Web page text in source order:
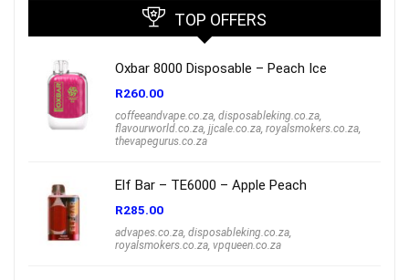
TOP OFFERS
Oxbar 8000 Disposable – Peach Ice
R260.00
coffeeandvape.co.za, disposableking.co.za,
flavourworld.co.za, jjcale.co.za, royalsmokers.co.za,
thevapegurus.co.za
Elf Bar – TE6000 – Apple Peach
R285.00
advapes.co.za, disposableking.co.za,
royalsmokers.co.za, vpqueen.co.za